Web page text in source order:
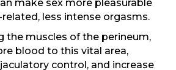
make sex more pleasurable
less intense orgasms.
the muscles of the perineum,
blood to this vital area,
control, and increase